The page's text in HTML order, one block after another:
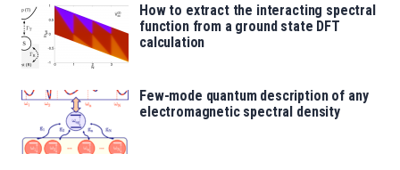
How to extract the interacting spectral
function from a ground state DFT
calculation
Few-mode quantum description of any
electromagnetic spectral density